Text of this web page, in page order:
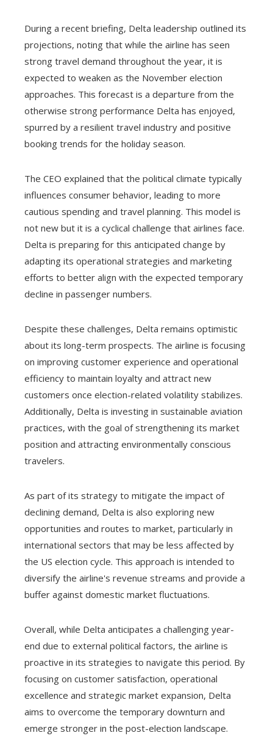
During a recent briefing, Delta leadership outlined its
projections, noting that while the airline has seen
strong travel demand throughout the year, it is
expected to weaken as the November election
approaches. This forecast is a departure from the
otherwise strong performance Delta has enjoyed,
spurred by a resilient travel industry and positive
booking trends for the holiday season.
The CEO explained that the political climate typically
influences consumer behavior, leading to more
cautious spending and travel planning. This model is
not new but it is a cyclical challenge that airlines face.
Delta is preparing for this anticipated change by
adapting its operational strategies and marketing
efforts to better align with the expected temporary
decline in passenger numbers.
Despite these challenges, Delta remains optimistic
about its long-term prospects. The airline is focusing
on improving customer experience and operational
efficiency to maintain loyalty and attract new
customers once election-related volatility stabilizes.
Additionally, Delta is investing in sustainable aviation
practices, with the goal of strengthening its market
position and attracting environmentally conscious
travelers.
As part of its strategy to mitigate the impact of
declining demand, Delta is also exploring new
opportunities and routes to market, particularly in
international sectors that may be less affected by
the US election cycle. This approach is intended to
diversify the airline's revenue streams and provide a
buffer against domestic market fluctuations.
Overall, while Delta anticipates a challenging year-
end due to external political factors, the airline is
proactive in its strategies to navigate this period. By
focusing on customer satisfaction, operational
excellence and strategic market expansion, Delta
aims to overcome the temporary downturn and
emerge stronger in the post-election landscape.